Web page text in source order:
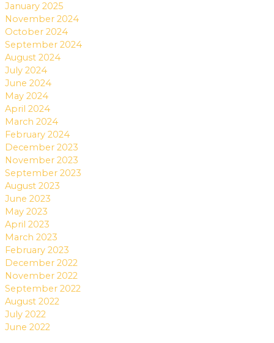
January 2025
November 2024
October 2024
September 2024
August 2024
July 2024
June 2024
May 2024
April 2024
March 2024
February 2024
December 2023
November 2023
September 2023
August 2023
June 2023
May 2023
April 2023
March 2023
February 2023
December 2022
November 2022
September 2022
August 2022
July 2022
June 2022